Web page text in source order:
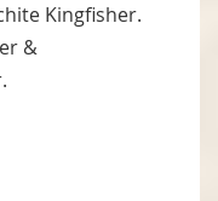
Kingfisher.
&